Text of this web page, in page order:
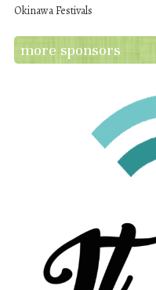
Okinawa Festivals
more sponsors